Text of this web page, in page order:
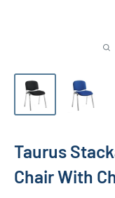
Taurus
Chair With